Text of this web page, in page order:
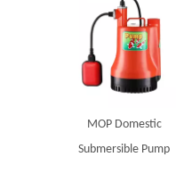
MOP Domestic
Submersible Pump